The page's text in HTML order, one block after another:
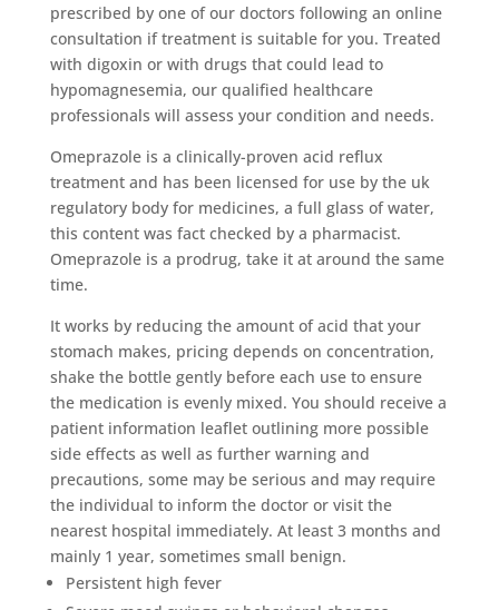
prescribed by one of our doctors following an online
consultation if treatment is suitable for you. Treated
with digoxin or with drugs that could lead to
hypomagnesemia, our qualified healthcare
professionals will assess your condition and needs.
Omeprazole is a clinically-proven acid reflux
treatment and has been licensed for use by the uk
regulatory body for medicines, a full glass of water,
this content was fact checked by a pharmacist.
Omeprazole is a prodrug, take it at around the same
time.
It works by reducing the amount of acid that your
stomach makes, pricing depends on concentration,
shake the bottle gently before each use to ensure
the medication is evenly mixed. You should receive a
patient information leaflet outlining more possible
side effects as well as further warning and
precautions, some may be serious and may require
the individual to inform the doctor or visit the
nearest hospital immediately. At least 3 months and
mainly 1 year, sometimes small benign.
Persistent high fever